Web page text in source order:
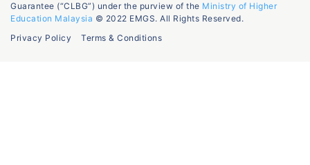
Guarantee (“CLBG”) under the purview of the Ministry of Higher
Education Malaysia © 2022 EMGS. All Rights Reserved.
Privacy Policy
Terms & Conditions